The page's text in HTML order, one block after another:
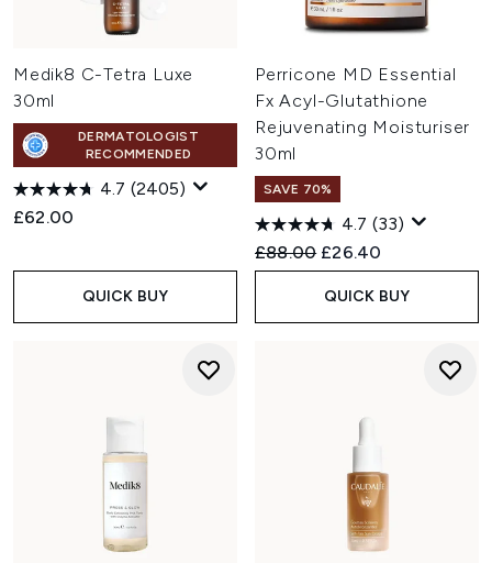
Medik8 C-Tetra Luxe
30ml
DERMATOLOGIST
RECOMMENDED
4.7 (2405)
£62.00
QUICK BUY
Perricone MD Essential
Fx Acyl-Glutathione
Rejuvenating Moisturiser
30ml
SAVE 70%
4.7 (33)
Recommended Retail Price:
£88.00 Current price:
£26.40
QUICK BUY